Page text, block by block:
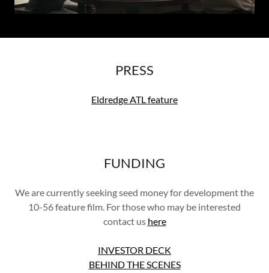
PRESS
Eldredge ATL feature
FUNDING
We are currently seeking seed money for development the
10-56 feature film. For those who may be interested
contact us here
INVESTOR DECK
BEHIND THE SCENES